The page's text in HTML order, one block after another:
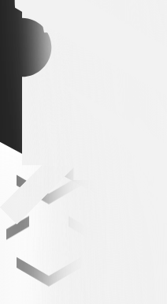
FC Lugano
MATCHCENTER